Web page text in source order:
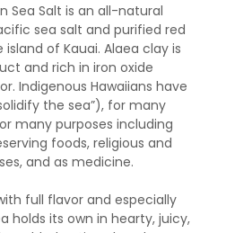
Sea Salt is an all-natural
sea salt and purified red
of Kauai. Alaea clay is
and rich in iron oxide
Indigenous Hawaiians have
the sea”), for many
many purposes including
foods, religious and
and as medicine.
full flavor and especially
holds its own in hearty, juicy,